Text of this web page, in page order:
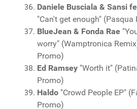
Daniele Busciala & Sansi
"Can't get enough" (Pasqua
BlueJean & Fonda Rae
worry" (Wamptronica
Promo)
Ed Ramsey "Worth it"
Promo)
Haldo "Crowd People EP"
Promo)